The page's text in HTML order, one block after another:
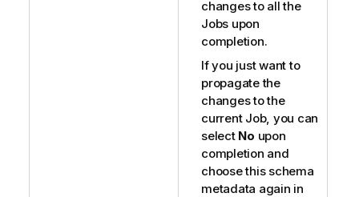
changes to all the
Jobs upon
completion.
If you just want to
propagate the
changes to the
current Job, you can
select No upon
completion and
choose this schema
metadata again in